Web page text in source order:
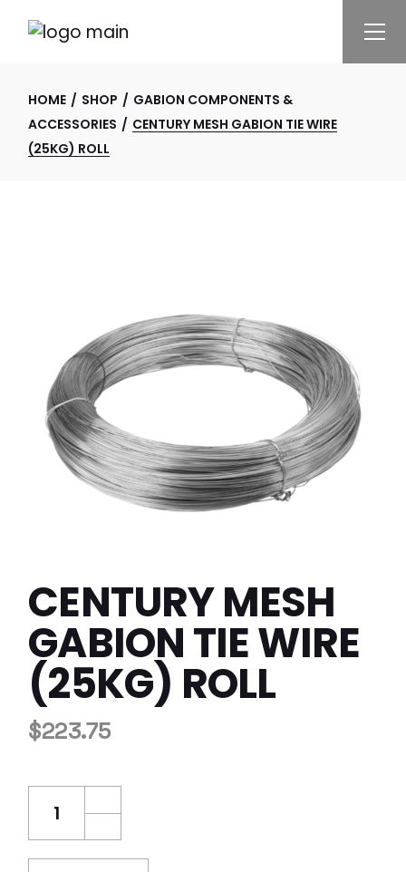
HOME SHOP
GABION COMPONENTS &
ACCESSORIES
CENTURY MESH GABION TIE WIRE
(25KG) ROLL
CENTURY MESH
GABION TIE WIRE
(25KG) ROLL
$223.75
Century Mesh Gabion Tie Wire (25kg) Roll